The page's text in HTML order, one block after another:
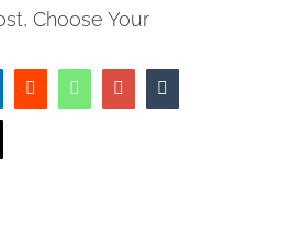
Choose Your
LinkedInReddit WhatsappGoogle+